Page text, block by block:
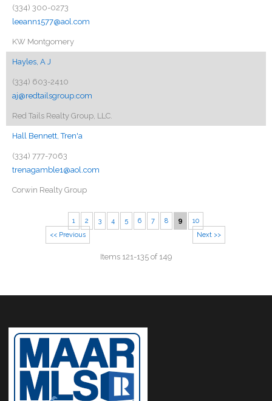
(334) 300-0273
leeann1577@aol.com
KW Montgomery
Hayles, A J
(334) 603-2410
aj@redtailsgroup.com
Red Tails Realty Group, LLC.
Hall Bennett, Tren'a
(334) 777-7063
trenagamble1@aol.com
Corwin Realty Group
<< Previous
1 2 3 4 5 6 7 8 9
10
Next >>
Items 121-135 of 149